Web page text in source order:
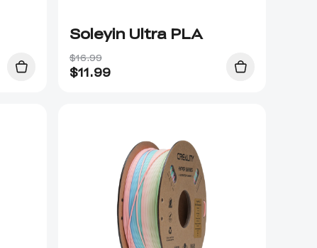
Soleyin Ultra PLA
$16.99
$11.99